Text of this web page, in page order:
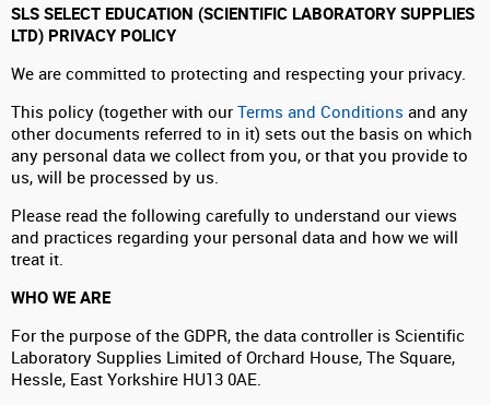
SLS SELECT EDUCATION (SCIENTIFIC LABORATORY SUPPLIES
LTD) PRIVACY POLICY
We are committed to protecting and respecting your privacy.
This policy (together with our Terms and Conditions and any
other documents referred to in it) sets out the basis on which
any personal data we collect from you, or that you provide to
us, will be processed by us.
Please read the following carefully to understand our views
and practices regarding your personal data and how we will
treat it.
WHO WE ARE
For the purpose of the GDPR, the data controller is Scientific
Laboratory Supplies Limited of Orchard House, The Square,
Hessle, East Yorkshire HU13 0AE.